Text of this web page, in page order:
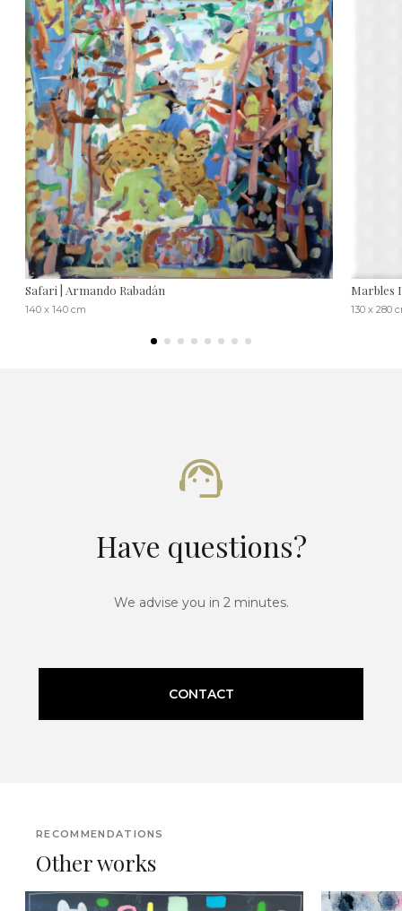
Safari | Armando Rabadán
140 x 140 cm
Marbles
130 x 280
Have questions?
We advise you in 2 minutes.
CONTACT
RECOMMENDATIONS
Other works